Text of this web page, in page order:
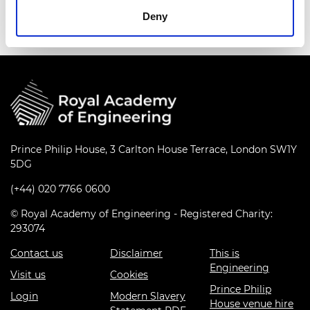
Deny
Prince Philip House, 3 Carlton House Terrace, London SW1Y
5DG
(+44) 020 7766 0600
© Royal Academy of Engineering - Registered Charity:
293074
Contact us
Visit us
Login
Disclaimer
Cookies
Modern Slavery
This is
Engineering
Prince Philip
House venue hire